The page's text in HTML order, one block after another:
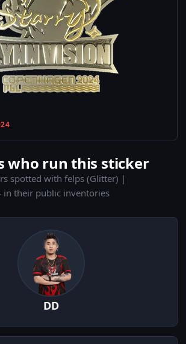
who run this sticker
spotted with felps (Glitter) |
in their public inventories
DD